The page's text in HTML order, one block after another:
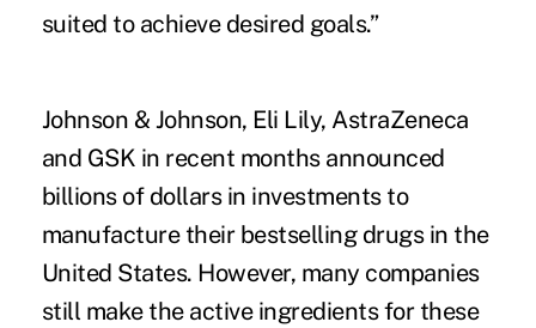
suited to achieve desired goals.”
Johnson & Johnson, Eli Lily, AstraZeneca
and GSK in recent months announced
billions of dollars in investments to
manufacture their bestselling drugs in the
United States. However, many companies
still make the active ingredients for these